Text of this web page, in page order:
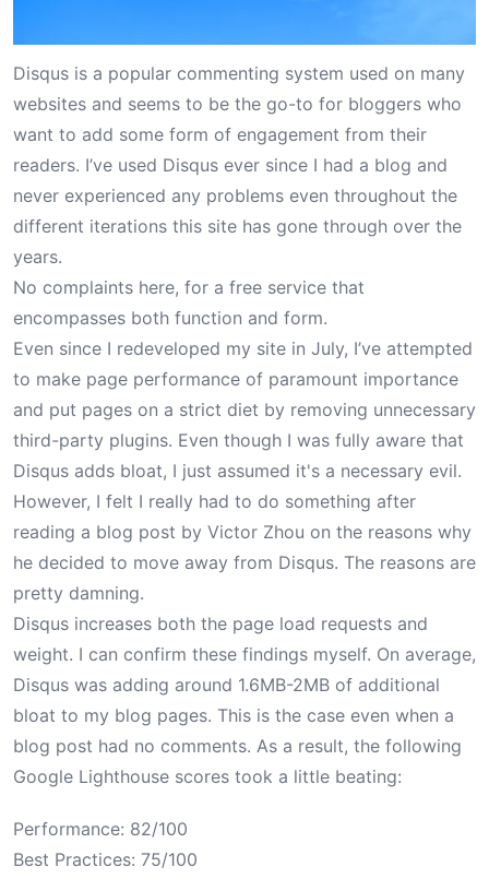
Disqus is a popular commenting system used on many
websites and seems to be the go-to for bloggers who
want to add some form of engagement from their
readers. I’ve used Disqus ever since I had a blog and
never experienced any problems even throughout the
different iterations this site has gone through over the
years.
No complaints here, for a free service that
encompasses both function and form.
Even since I redeveloped my site in July, I’ve attempted
to make page performance of paramount importance
and put pages on a strict diet by removing unnecessary
third-party plugins. Even though I was fully aware that
Disqus adds bloat, I just assumed it's a necessary evil.
However, I felt I really had to do something after
reading a blog post by Victor Zhou on the reasons why
he decided to move away from Disqus. The reasons are
pretty damning.
Disqus increases both the page load requests and
weight. I can confirm these findings myself. On average,
Disqus was adding around 1.6MB-2MB of additional
bloat to my blog pages. This is the case even when a
blog post had no comments. As a result, the following
Google Lighthouse scores took a little beating:
Performance: 82/100
Best Practices: 75/100